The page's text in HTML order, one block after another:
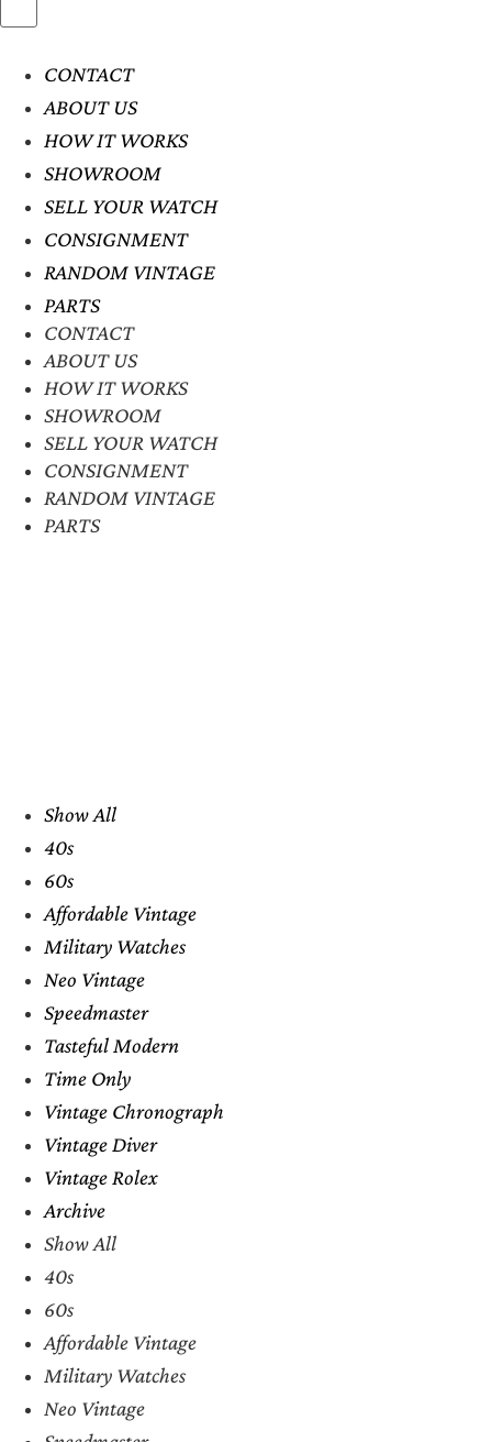
CONTACT
ABOUT US
HOW IT WORKS
SHOWROOM
SELL YOUR WATCH
CONSIGNMENT
RANDOM VINTAGE
PARTS
CONTACT
ABOUT US
HOW IT WORKS
SHOWROOM
SELL YOUR WATCH
CONSIGNMENT
RANDOM VINTAGE
PARTS
Show All
40s
60s
Affordable Vintage
Military Watches
Neo Vintage
Speedmaster
Tasteful Modern
Time Only
Vintage Chronograph
Vintage Diver
Vintage Rolex
Archive
Show All
40s
60s
Affordable Vintage
Military Watches
Neo Vintage